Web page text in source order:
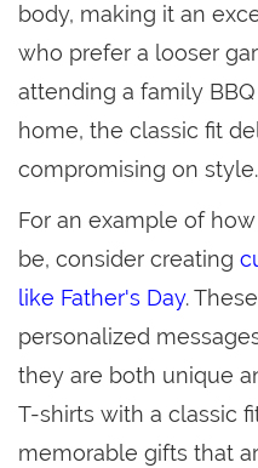
body, making it an
who prefer a looser
attending a family
home, the classic fit
compromising on style.
For an example of
be, consider creating
like Father's Day.
personalized
they are both unique
T-shirts with a classic
memorable gifts that